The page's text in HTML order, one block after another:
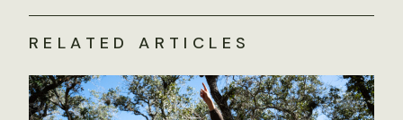
RELATED ARTICLES